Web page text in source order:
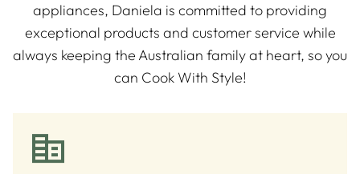
appliances, Daniela is committed to providing
exceptional products and customer service while
always keeping the Australian family at heart, so you
can Cook With Style!